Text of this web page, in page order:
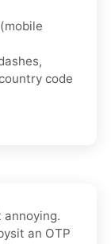
(mobile
code
an OTP